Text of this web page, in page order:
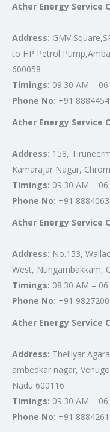
Ather Energy Service
Address: GMV
to HP Petrol
600058
Timings: 09:30 AM –
Phone No: +91
Ather Energy Service
Address: 158,
Kamarajar Nagar,
Timings: 09:30 AM –
Phone No: +91
Ather Energy Service
Address: No.153,
West, Nungambakkam,
Timings: 08:30 AM –
Phone No: +91
Ather Energy Service
Address: Thelliyar
ambedkar nagar,
Nadu 600116
Timings: 09:30 AM –
Phone No: +91